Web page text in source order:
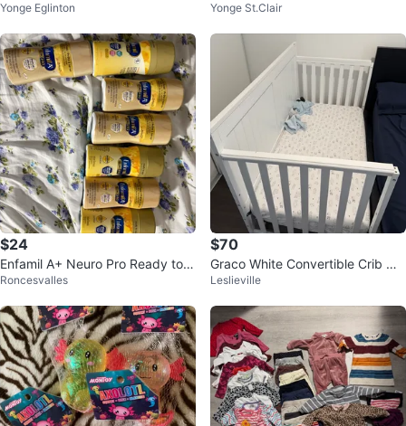
Yonge Eglinton
r Seat Stroller
Yonge St.Clair
$24
Enfamil A+ Neuro Pro Ready to F
eed Infant Formula
Roncesvalles
$70
Graco White Convertible Crib wit
h Mattress & Bedding
Leslieville